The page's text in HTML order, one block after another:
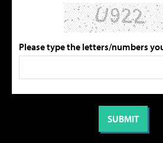
Please type the letters/numbers